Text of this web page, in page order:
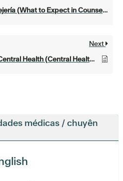
médicas / chuyên
(What to Expect in Counseling)
Next
Servicios Psiquiátricos de Central Health (Central Health Psychiatric Services)